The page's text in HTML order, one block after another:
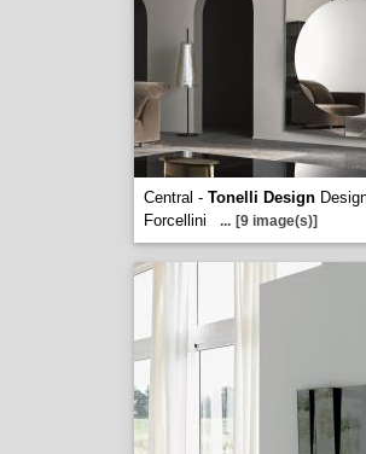
Central - Tonelli Design
Forcellini
... [9 image(s)]